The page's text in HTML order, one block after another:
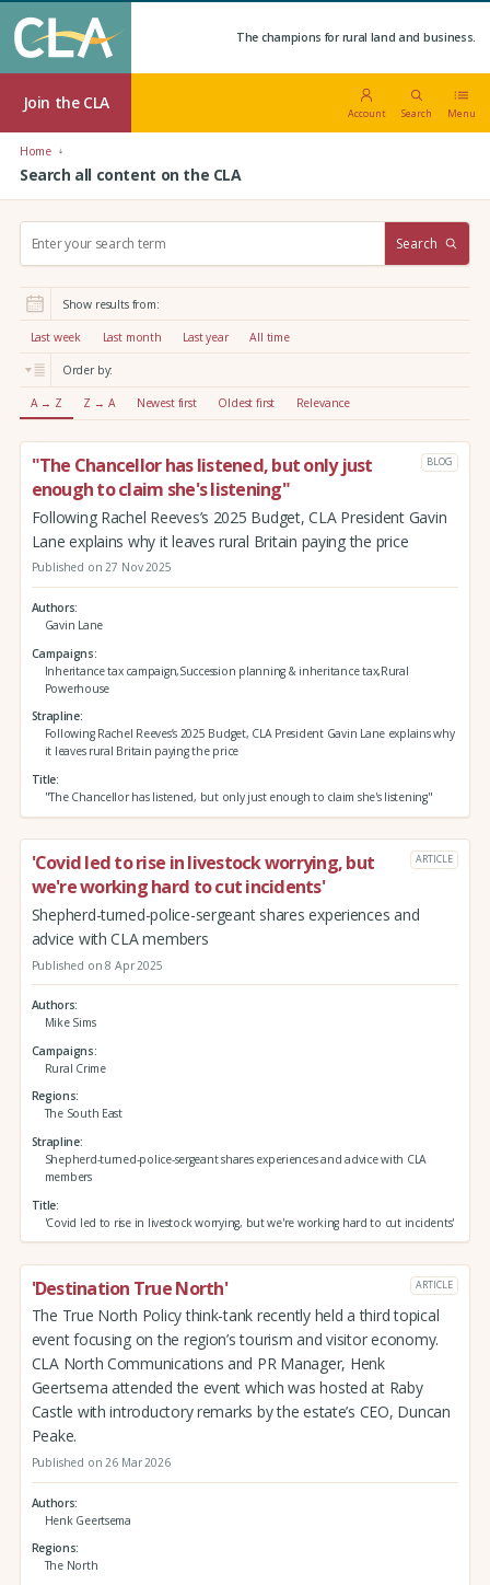
The champions for rural land and business.
Join the CLA
Account Search Menu
Home
Search all content on the CLA
r
:
Search
Show results from:
Last week Last month Last year All time
Order by:
A → Z Z → A Newest first Oldest first Relevance
"The Chancellor has listened, but only just
enough to claim she's listening"
BLOG
Following Rachel Reeves’s 2025 Budget, CLA President Gavin
Lane explains why it leaves rural Britain paying the price
Published on 27 Nov 2025
Authors
Gavin Lane
Campaigns
Inheritance tax campaign,Succession planning & inheritance tax,Rural
Powerhouse
Strapline
Following Rachel Reeves’s 2025 Budget, CLA President Gavin Lane explains why
it leaves rural Britain paying the price
Title
"The Chancellor has listened, but only just enough to claim she's listening"
'Covid led to rise in livestock worrying, but
we're working hard to cut incidents'
ARTICLE
Shepherd-turned-police-sergeant shares experiences and
advice with CLA members
Published on 8 Apr 2025
Authors
Mike Sims
Campaigns
Rural Crime
Regions
The South East
Strapline
Shepherd-turned-police-sergeant shares experiences and advice with CLA
members
Title
'Covid led to rise in livestock worrying, but we're working hard to cut incidents'
'Destination True North' ARTICLE
The True North Policy think-tank recently held a third topical
event focusing on the region’s tourism and visitor economy.
CLA North Communications and PR Manager, Henk
Geertsema attended the event which was hosted at Raby
Castle with introductory remarks by the estate’s CEO, Duncan
Peake.
Published on 26 Mar 2026
Authors
Henk Geertsema
Regions
The North